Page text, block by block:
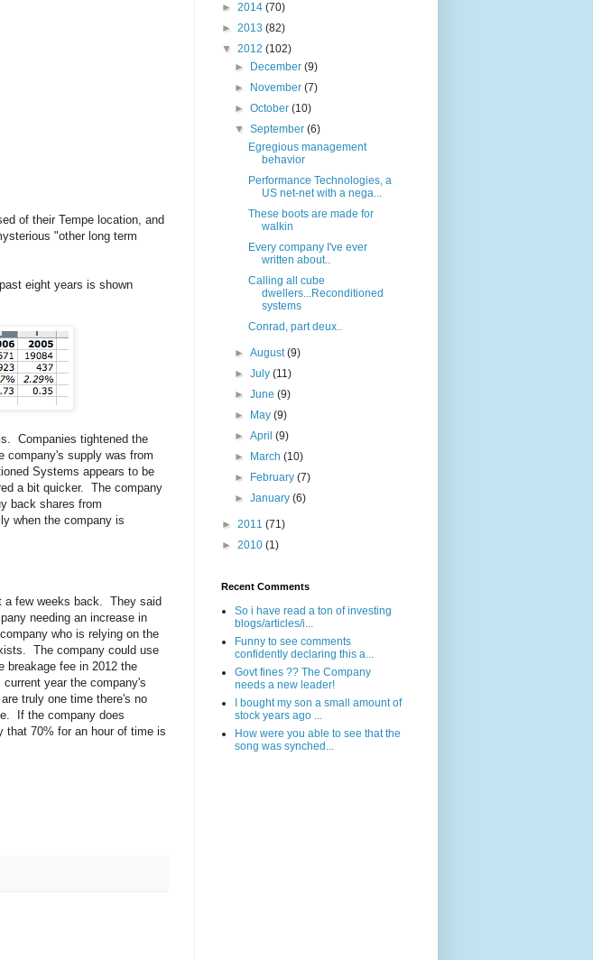
of their Tempe location, and
"other long term
eight years is shown
Companies tightened the
company's supply was from
Systems appears to be
a bit quicker. The company
back shares from
when the company is
a few weeks back. They said
needing an increase in
who is relying on the
The company could use
breakage fee in 2012 the
year the company's
truly one time there's no
If the company does
70% for an hour of time is
► 2014 (70)
► 2013 (82)
▼ 2012 (102)
►
December(9)
►
November(7)
►October(10)
▼September(6)
Egregious management
behavior
Performance Technologies, a
US net-net with a nega...
These boots are made for
walkin
Every company I've ever
written about..
Calling all cube
dwellers...Reconditioned
systems
Conrad, part deux..
►August(9)
►July(11)
►June(9)
►
May(9)
►April(9)
►
March(10)
►
February(7)
►January(6)
► 2011 (71)
► 2010 (1)
Recent Comments
So i have read a ton of investing
blogs/articles/i...
Funny to see comments
confidently declaring this a...
Govt fines ?? The Company
needs a new leader!
I bought my son a small amount of
stock years ago ...
How were you able to see that the
song was synched...